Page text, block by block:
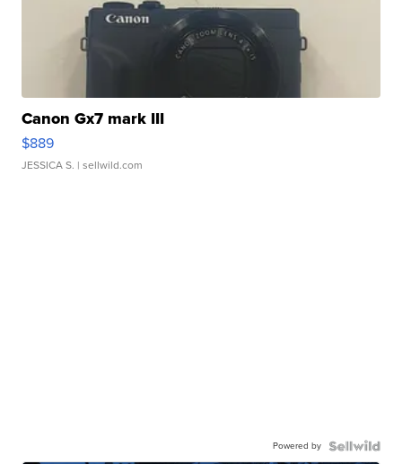
Canon Gx7 mark III
$889
JESSICA S. | sellwild.com
Powered by